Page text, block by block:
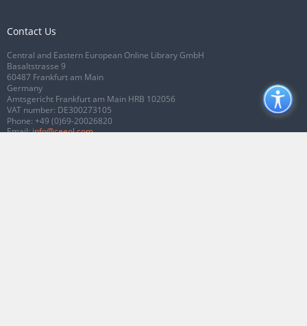
Contact Us
Central and Eastern European Online Library GmbH
Basaltstrasse 9
60487 Frankfurt am Main
Germany
Amtsgericht Frankfurt am Main HRB 102056
VAT number: DE300273105
Phone: +49 (0)69-20026820
Email:info@ceeol.com